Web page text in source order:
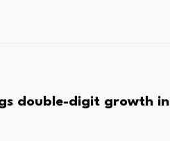
double-digit growth in